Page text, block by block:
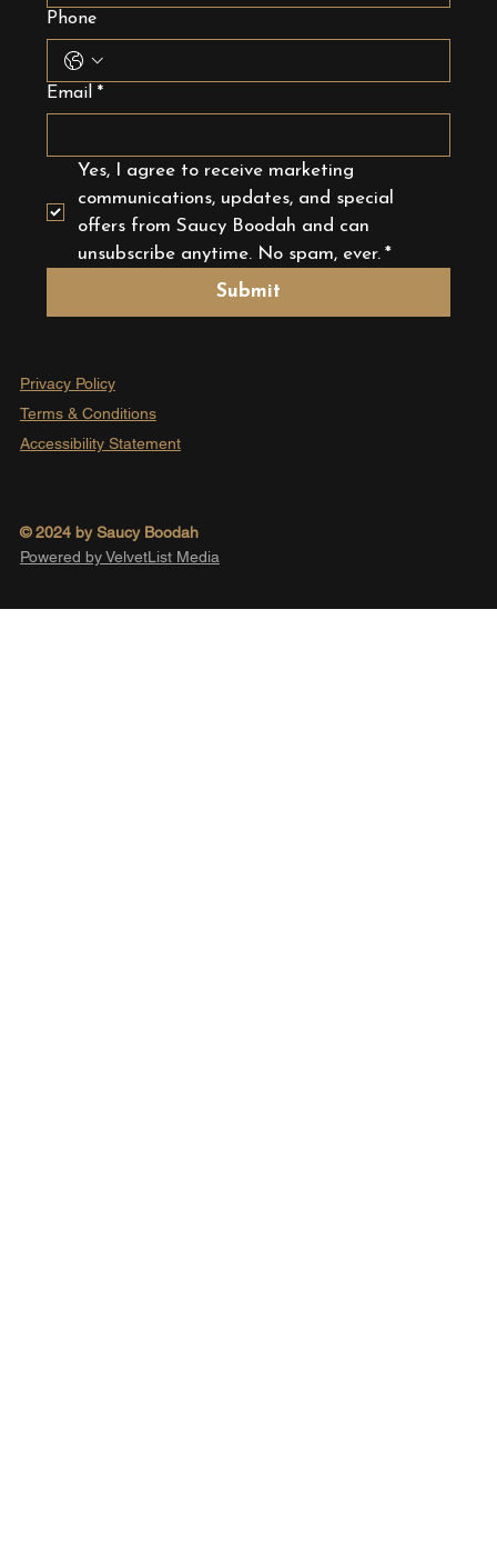
© 2024 by Saucy Boodah
Powered by VelvetList Media
Privacy Policy
Terms & Conditions
Accessibility Statement
Phone
Email *
Yes, I agree to receive marketing
communications, updates, and special
offers from Saucy Boodah and can
unsubscribe anytime. No spam, ever. *
Submit